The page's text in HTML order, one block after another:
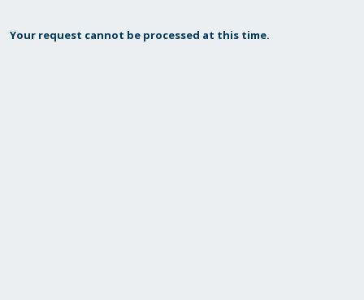
Your request cannot be processed at this time.